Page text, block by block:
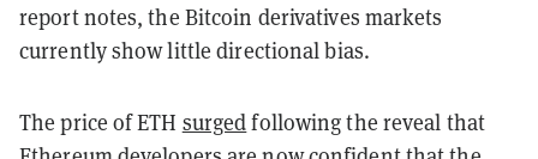
report notes, the Bitcoin derivatives markets
currently show little directional bias.
The price of ETH surgedfollowing the reveal that